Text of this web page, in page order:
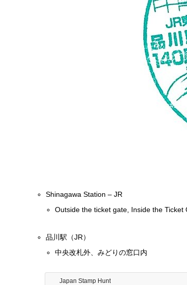
Shinagawa Station – JR
Outside the ticket gate, Inside the
品川駅（JR）
中央改札外、みどりの窓口内
Japan Stamp Hunt